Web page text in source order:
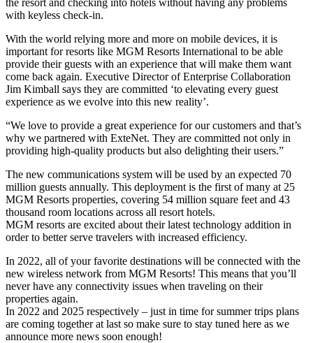
with keyless check-in.
With the world relying more and more on mobile devices, it is
important for resorts like MGM Resorts International to be able
provide their guests with an experience that will make them want
come back again. Executive Director of Enterprise Collaboration
Jim Kimball says they are committed ‘to elevating every guest
experience as we evolve into this new reality’.
“We love to provide a great experience for our customers and that’s
why we partnered with ExteNet. They are committed not only in
providing high-quality products but also delighting their users.”
The new communications system will be used by an expected 70
million guests annually. This deployment is the first of many at 25
MGM Resorts properties, covering 54 million square feet and 43
thousand room locations across all resort hotels.
MGM resorts are excited about their latest technology addition in
order to better serve travelers with increased efficiency.
In 2022, all of your favorite destinations will be connected with the
new wireless network from MGM Resorts! This means that you’ll
never have any connectivity issues when traveling on their
properties again.
In 2022 and 2025 respectively – just in time for summer trips plans
are coming together at last so make sure to stay tuned here as we
announce more news soon enough!